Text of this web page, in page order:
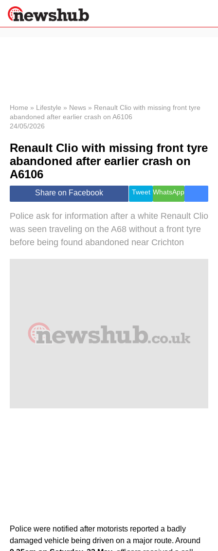
News
Economy
World
Lifestyle
Health &
Wellness
Travel
Home » Lifestyle » News » Renault Clio with missing front tyre
abandoned after earlier crash on A6106
24/05/2026
Renault Clio with missing front tyre
abandoned after earlier crash on
A6106
Share on Facebook Tweet WhatsApp
Police ask for information after a white Renault Clio
was seen traveling on the A68 without a front tyre
before being found abandoned near Crichton
Police were notified after motorists reported a badly
damaged vehicle being driven on a major route. Around